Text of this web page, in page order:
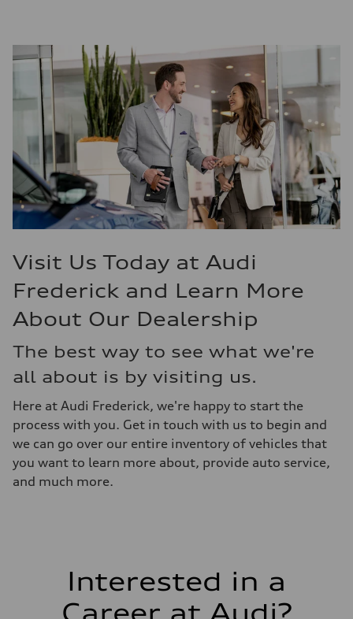
Visit Us Today at Audi
Frederick and Learn More
About Our Dealership
The best way to see what we're
all about is by visiting us.
Here at Audi Frederick, we're happy to start the
process with you. Get in touch with us to begin and
we can go over our entire inventory of vehicles that
you want to learn more about, provide auto service,
and much more.
Interested in a